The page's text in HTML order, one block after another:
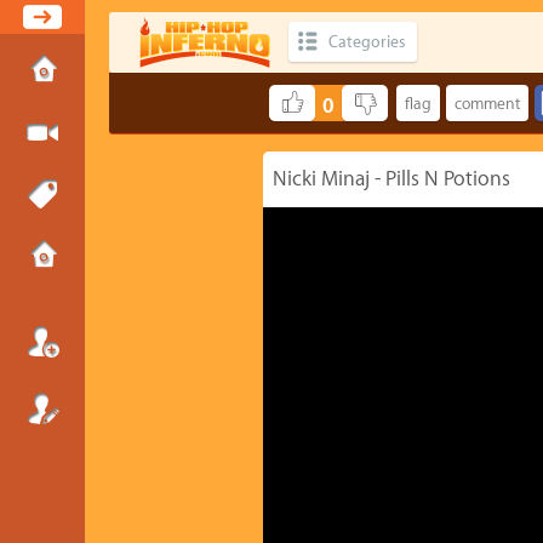
Categories
0
Nicki Minaj - Pills N Potions